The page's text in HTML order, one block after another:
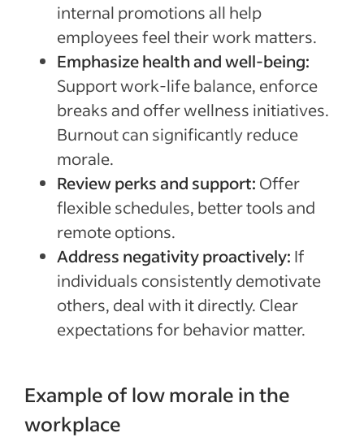
internal promotions all help
employees feel their work matters.
Emphasize health and well-being:
Support work-life balance, enforce
breaks and offer wellness initiatives.
Burnout can significantly reduce
morale.
Review perks and support: Offer
flexible schedules, better tools and
remote options.
Address negativity proactively: If
individuals consistently demotivate
others, deal with it directly. Clear
expectations for behavior matter.
Example of low morale in the
workplace